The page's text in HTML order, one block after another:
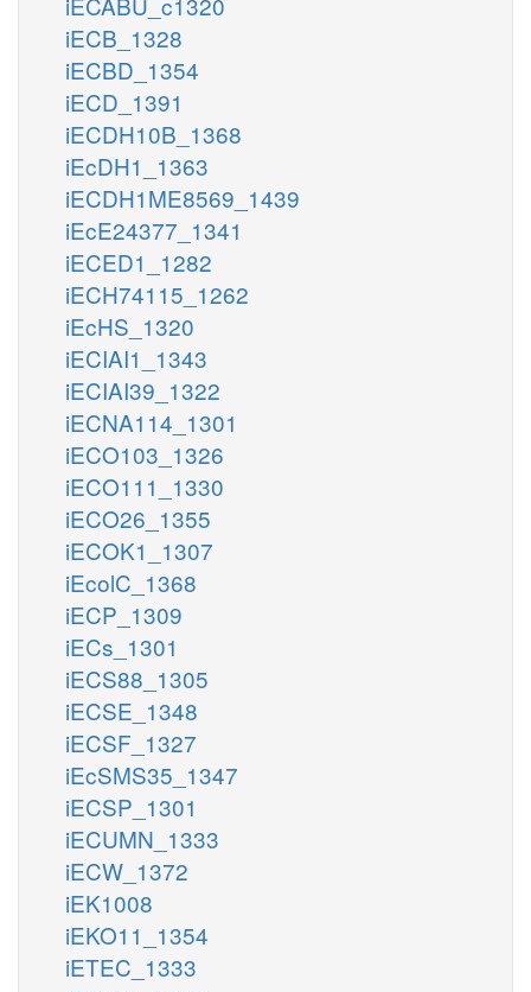
iECB_1328
iECBD_1354
iECD_1391
iECDH10B_1368
iEcDH1_1363
iECDH1ME8569_1439
iEcE24377_1341
iECED1_1282
iECH74115_1262
iEcHS_1320
iECIAI1_1343
iECIAI39_1322
iECNA114_1301
iECO103_1326
iECO111_1330
iECO26_1355
iECOK1_1307
iEcolC_1368
iECP_1309
iECs_1301
iECS88_1305
iECSE_1348
iECSF_1327
iEcSMS35_1347
iECSP_1301
iECUMN_1333
iECW_1372
iEK1008
iEKO11_1354
iETEC_1333